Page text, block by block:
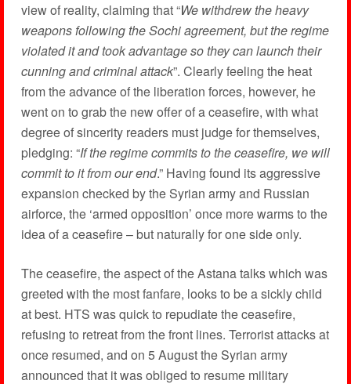
view of reality, claiming that “We withdrew the heavy
weapons following the Sochi agreement, but the regime
violated it and took advantage so they can launch their
cunning and criminal attack”. Clearly feeling the heat
from the advance of the liberation forces, however, he
went on to grab the new offer of a ceasefire, with what
degree of sincerity readers must judge for themselves,
pledging: “If the regime commits to the ceasefire, we will
commit to it from our end.” Having found its aggressive
expansion checked by the Syrian army and Russian
airforce, the ‘armed opposition’ once more warms to the
idea of a ceasefire – but naturally for one side only.
The ceasefire, the aspect of the Astana talks which was
greeted with the most fanfare, looks to be a sickly child
at best. HTS was quick to repudiate the ceasefire,
refusing to retreat from the front lines. Terrorist attacks at
once resumed, and on 5 August the Syrian army
announced that it was obliged to resume military